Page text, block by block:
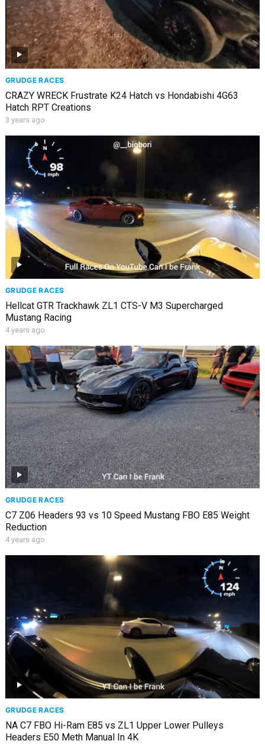
GRUDGE RACES
CRAZY WRECK Frustrate K24 Hatch vs Hondabishi 4G63
Hatch RPT Creations
3 years ago
GRUDGE RACES
Hellcat GTR Trackhawk ZL1 CTS-V M3 Supercharged
Mustang Racing
4 years ago
GRUDGE RACES
C7 Z06 Headers 93 vs 10 Speed Mustang FBO E85 Weight
Reduction
4 years ago
GRUDGE RACES
NA C7 FBO Hi-Ram E85 vs ZL1 Upper Lower Pulleys
Headers E50 Meth Manual In 4K